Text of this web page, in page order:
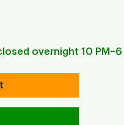
overnight 10 PM–6